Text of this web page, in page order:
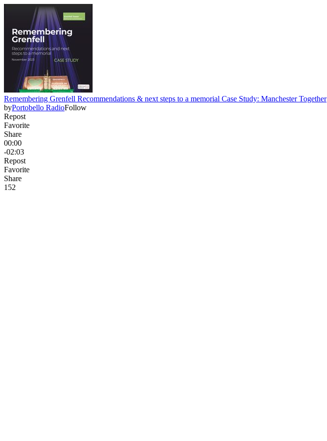
Remembering Grenfell Recommendations & next steps to a memorial Case Study: Manchester Together
byPortobello RadioFollow
Repost
Favorite
Share
00:00
-02:03
Repost
Favorite
Share
152